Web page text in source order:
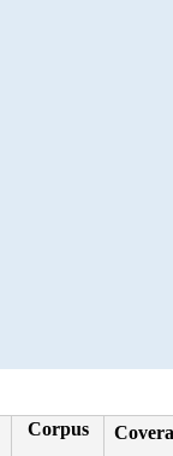
Corpus